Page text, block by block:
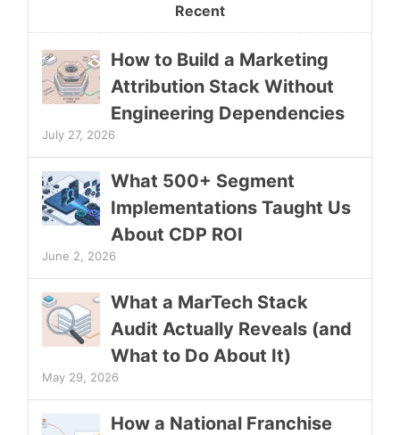
Recent
How to Build a Marketing
Attribution Stack Without
Engineering Dependencies
July 27, 2026
What 500+ Segment
Implementations Taught Us
About CDP ROI
June 2, 2026
What a MarTech Stack
Audit Actually Reveals (and
What to Do About It)
May 29, 2026
How a National Franchise